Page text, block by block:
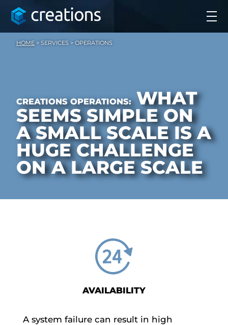
HOME > SERVICES > OPERATIONS
CREATIONS OPERATIONS: WHAT
SEEMS SIMPLE ON
A SMALL SCALE IS A
HUGE CHALLENGE
ON A LARGE SCALE
AVAILABILITY
A system failure can result in high